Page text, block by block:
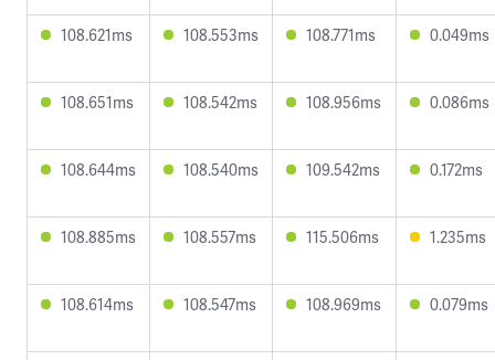
108.621ms 108.553ms 108.771ms 0.049ms
108.651ms 108.542ms 108.956ms 0.086ms
108.644ms 108.540ms 109.542ms 0.172ms
108.885ms 108.557ms 115.506ms 1.235ms
108.614ms 108.547ms 108.969ms 0.079ms